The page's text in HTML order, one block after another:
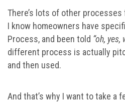
There’s lots of other
I know homeowners have
Process, and been told “oh, yes,
different process is actually
and then used.
And that’s why I want to take a